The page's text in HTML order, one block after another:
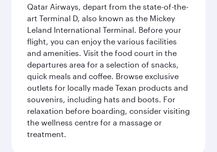
Qatar Airways, depart from the state-of-the-
art Terminal D, also known as the Mickey
Leland International Terminal. Before your
flight, you can enjoy the various facilities
and amenities. Visit the food court in the
departures area for a selection of snacks,
quick meals and coffee. Browse exclusive
outlets for locally made Texan products and
souvenirs, including hats and boots. For
relaxation before boarding, consider visiting
the wellness centre for a massage or
treatment.